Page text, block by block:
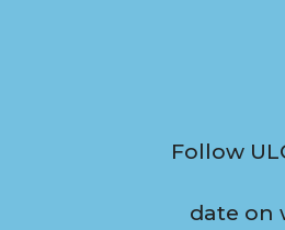
Follow
date on